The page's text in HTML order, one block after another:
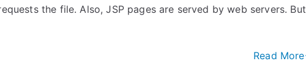
the file. Also, JSP pages are served by web servers. But
Read More